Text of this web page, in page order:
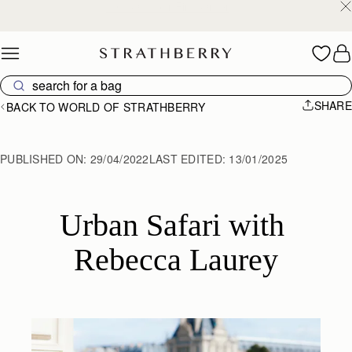
BACK TO WORLD OF STRATHBERRY SHARE
PUBLISHED ON: 29/04/2022LAST EDITED: 13/01/2025
Urban Safari with
Rebecca Laurey